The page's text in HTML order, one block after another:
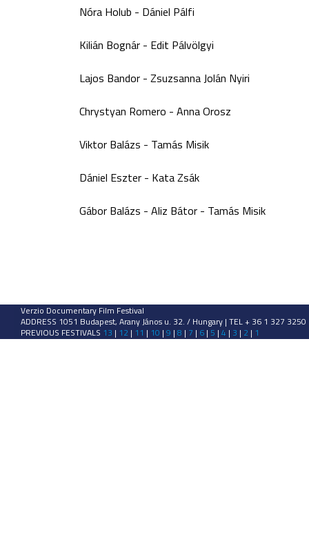
Nóra Holub - Dániel Pálfi
Kilián Bognár - Edit Pálvölgyi
Lajos Bandor - Zsuzsanna Jolán Nyiri
Chrystyan Romero - Anna Orosz
Viktor Balázs - Tamás Misik
Dániel Eszter - Kata Zsák
Gábor Balázs - Aliz Bátor - Tamás Misik
Verzio Documentary Film Festival
ADDRESS 1051 Budapest, Arany János u. 32. / Hungary | TEL + 36 1 327
PREVIOUS FESTIVALS 13 | 12 | 11 | 10 | 9 | 8 | 7 | 6 | 5 | 4 | 3 | 2 | 1